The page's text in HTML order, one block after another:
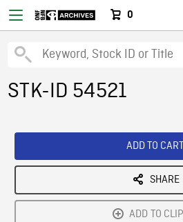
0
STK-ID 54521
ADD TO CART
SHARE
ADD TO